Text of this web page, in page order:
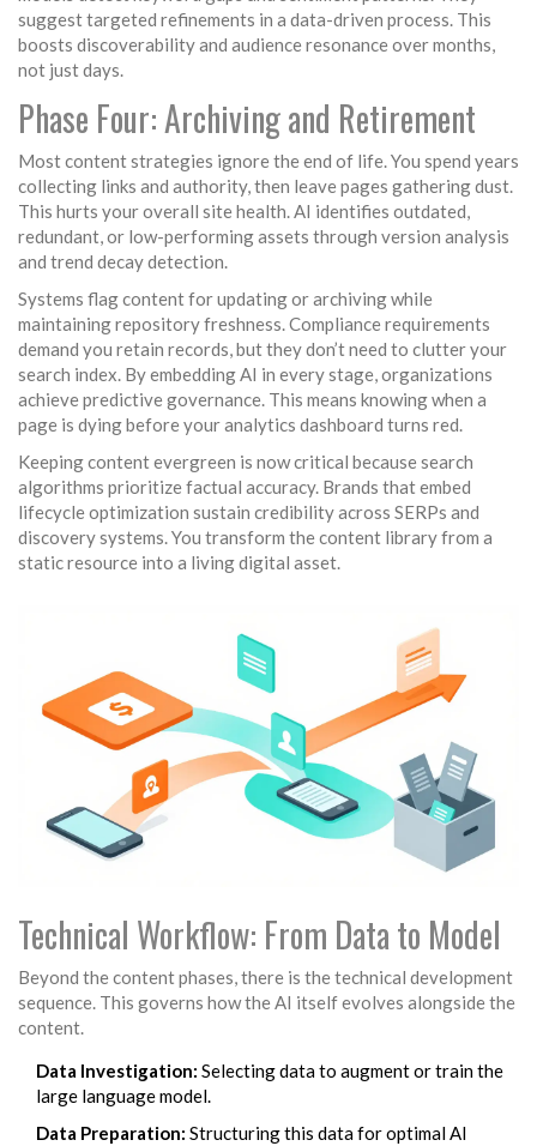
suggest targeted refinements in a data-driven process. This
boosts discoverability and audience resonance over months,
not just days.
Phase Four: Archiving and Retirement
Most content strategies ignore the end of life. You spend years
collecting links and authority, then leave pages gathering dust.
This hurts your overall site health. AI identifies outdated,
redundant, or low-performing assets through version analysis
and trend decay detection.
Systems flag content for updating or archiving while
maintaining repository freshness. Compliance requirements
demand you retain records, but they don’t need to clutter your
search index. By embedding AI in every stage, organizations
achieve predictive governance. This means knowing when a
page is dying before your analytics dashboard turns red.
Keeping content evergreen is now critical because search
algorithms prioritize factual accuracy. Brands that embed
lifecycle optimization sustain credibility across SERPs and
discovery systems. You transform the content library from a
static resource into a living digital asset.
Technical Workflow: From Data to Model
Beyond the content phases, there is the technical development
sequence. This governs how the AI itself evolves alongside the
content.
Data Investigation: Selecting data to augment or train the
large language model.
Data Preparation: Structuring this data for optimal AI